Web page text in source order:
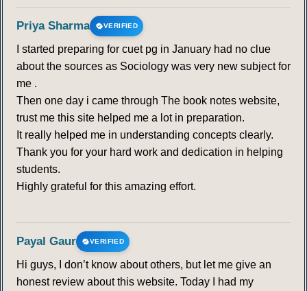
Priya Sharma VERIFIED
I started preparing for cuet pg in January had no clue
about the sources as Sociology was very new subject for
me .
Then one day i came through The book notes website,
trust me this site helped me a lot in preparation.
It really helped me in understanding concepts clearly.
Thank you for your hard work and dedication in helping
students.
Highly grateful for this amazing effort.
Payal Gaur VERIFIED
Hi guys, I don’t know about others, but let me give an
honest review about this website. Today I had my